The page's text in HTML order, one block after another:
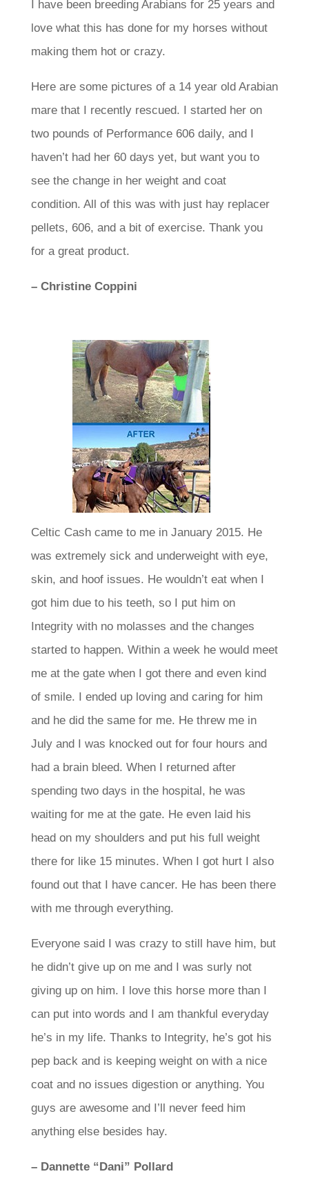
I have been breeding Arabians for 25 years and
love what this has done for my horses without
making them hot or crazy.
Here are some pictures of a 14 year old Arabian
mare that I recently rescued. I started her on
two pounds of Performance 606 daily, and I
haven’t had her 60 days yet, but want you to
see the change in her weight and coat
condition. All of this was with just hay replacer
pellets, 606, and a bit of exercise. Thank you
for a great product.
– Christine Coppini
Celtic Cash came to me in January 2015. He
was extremely sick and underweight with eye,
skin, and hoof issues. He wouldn’t eat when I
got him due to his teeth, so I put him on
Integrity with no molasses and the changes
started to happen. Within a week he would meet
me at the gate when I got there and even kind
of smile. I ended up loving and caring for him
and he did the same for me. He threw me in
July and I was knocked out for four hours and
had a brain bleed. When I returned after
spending two days in the hospital, he was
waiting for me at the gate. He even laid his
head on my shoulders and put his full weight
there for like 15 minutes. When I got hurt I also
found out that I have cancer. He has been there
with me through everything.
Everyone said I was crazy to still have him, but
he didn’t give up on me and I was surly not
giving up on him. I love this horse more than I
can put into words and I am thankful everyday
he’s in my life. Thanks to Integrity, he’s got his
pep back and is keeping weight on with a nice
coat and no issues digestion or anything. You
guys are awesome and I’ll never feed him
anything else besides hay.
– Dannette “Dani” Pollard